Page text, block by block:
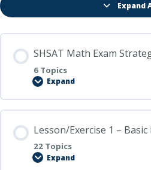
Expand
SHSAT Math Exam
6 Topics
Expand
SHSAT
Exam
Strategy
Lesson/Exercise 1 –
22 Topics
Expand
Lesson/Exercise